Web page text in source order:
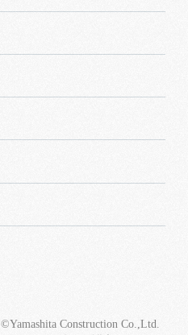
©Yamashita Construction Co.,Ltd.